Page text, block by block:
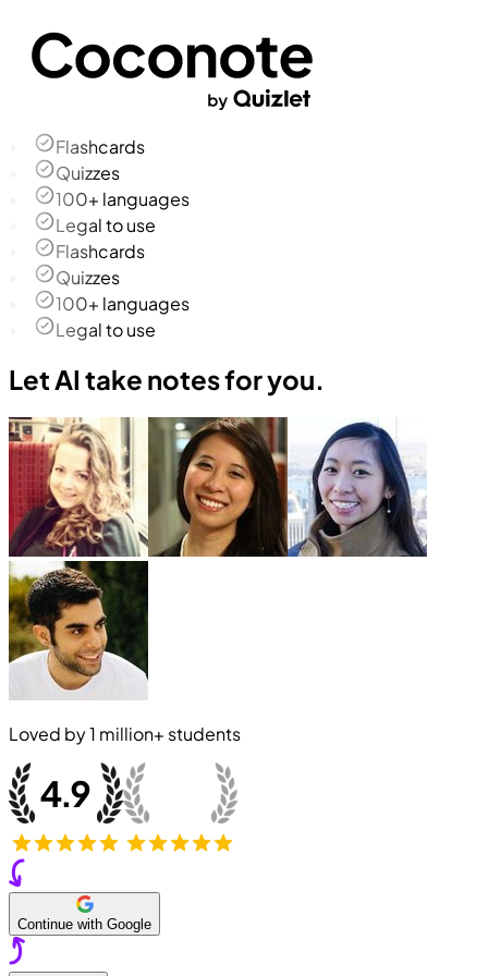
Flashcards
Quizzes
100+ languages
Legal to use
Flashcards
Quizzes
100+ languages
Legal to use
Let AI take notes for you.
Loved by1 million+ students
Continue with Google